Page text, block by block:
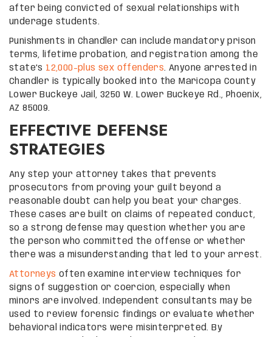
after being convicted of sexual relationships with
underage students.
Punishments in Chandler can include mandatory prison
terms, lifetime probation, and registration among the
state’s 12,000-plus sex offenders. Anyone arrested in
Chandler is typically booked into the Maricopa County
Lower Buckeye Jail, 3250 W. Lower Buckeye Rd., Phoenix,
AZ 85009.
EFFECTIVE DEFENSE
STRATEGIES
Any step your attorney takes that prevents
prosecutors from proving your guilt beyond a
reasonable doubt can help you beat your charges.
These cases are built on claims of repeated conduct,
so a strong defense may question whether you are
the person who committed the offense or whether
there was a misunderstanding that led to your arrest.
Attorneys often examine interview techniques for
signs of suggestion or coercion, especially when
minors are involved. Independent consultants may be
used to review forensic findings or evaluate whether
behavioral indicators were misinterpreted. By